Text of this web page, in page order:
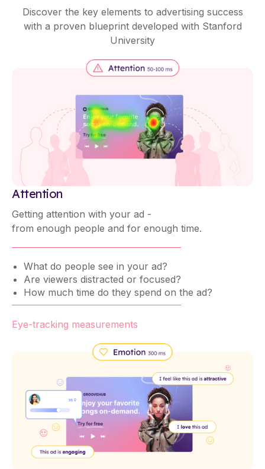
Discover the key elements to advertising success
with a proven blueprint developed with Stanford
University
Attention
Getting attention with your ad -
from enough people and for enough time.
What do people see in your ad?
Are viewers distracted or focused?
How much time do they spend on the ad?
Eye-tracking measurements